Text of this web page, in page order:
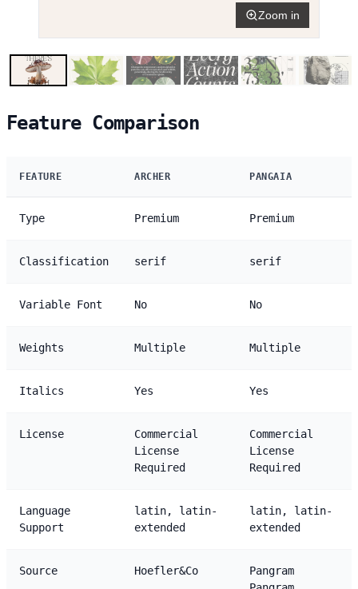
Zoom in
Feature Comparison
FEATURE ARCHER PANGAIA
Type Premium Premium
Classification serif serif
Variable Font No No
Weights Multiple Multiple
Italics Yes Yes
License
Commercial
License
Required
Commercial
License
Required
Language
Support
latin, latin-
extended
latin, latin-
extended
Source Hoefler&Co
Pangram